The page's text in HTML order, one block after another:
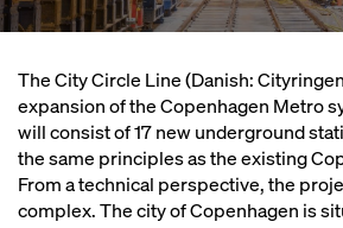
The City Circle Line (Danish:
expansion of the Copenhagen Metro
will consist of 17 new underground
the same principles as the existing
From a technical perspective, the
complex. The city of Copenhagen is